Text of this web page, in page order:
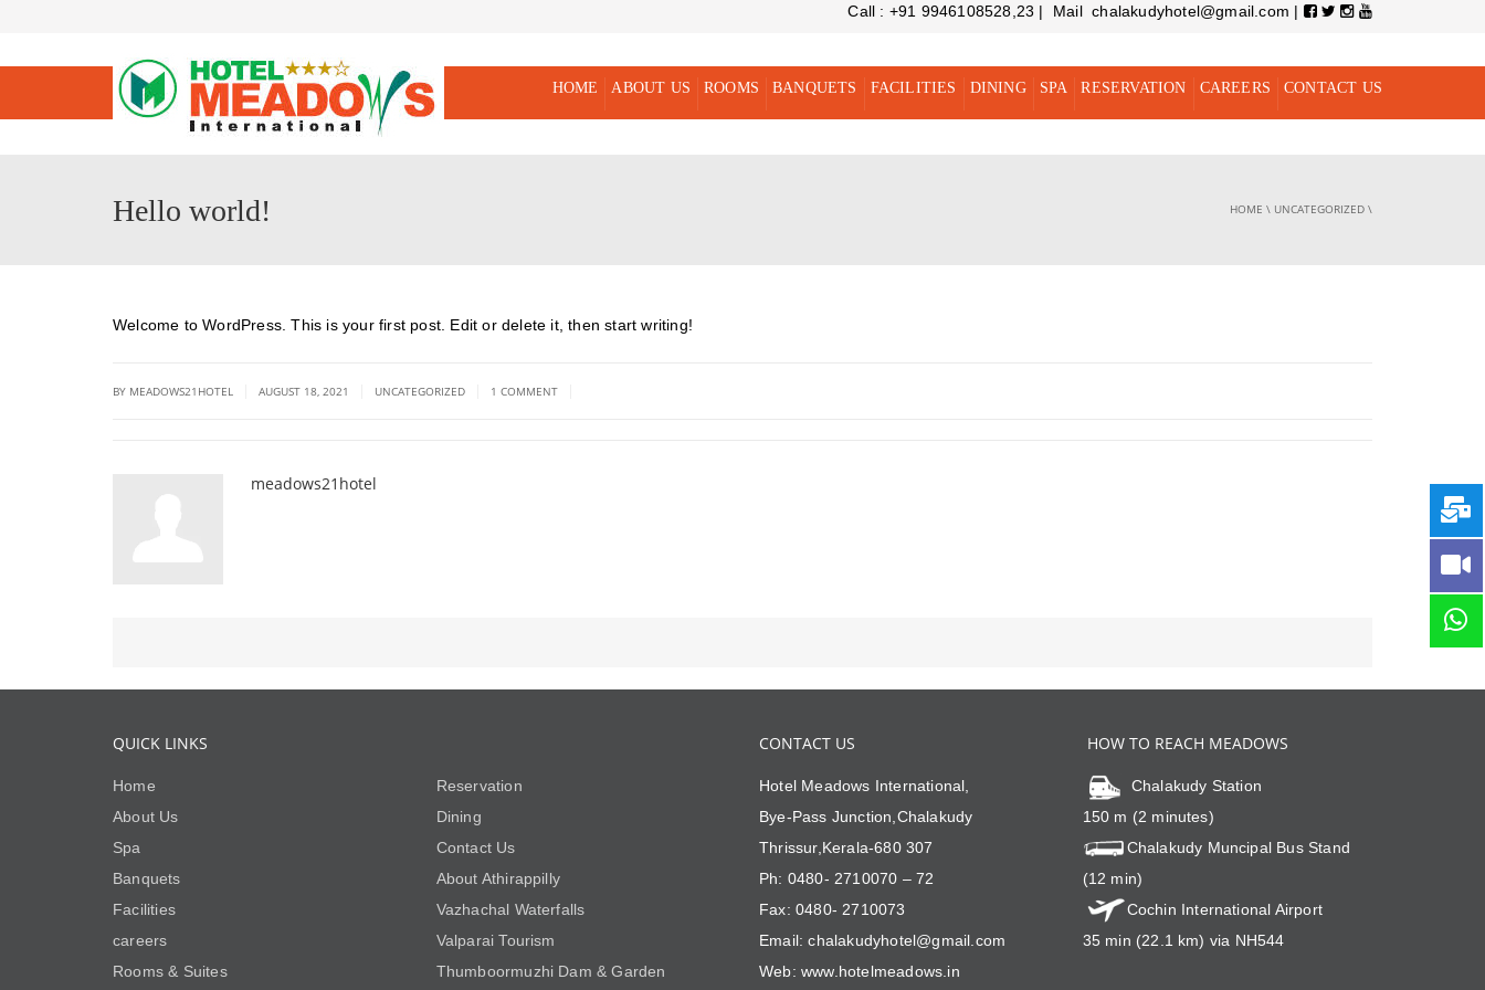
Call : +91 9946108528,23 | Mail chalakudyhotel@gmail.com |
HOME ABOUT US ROOMS BANQUETS FACILITIES DINING SPA RESERVATION CAREERS CONTACT US
Hello world! HOME \ UNCATEGORIZED \
Welcome to WordPress. This is your first post. Edit or delete it, then start writing!
BY MEADOWS21HOTEL AUGUST 18, 2021 UNCATEGORIZED 1 COMMENT
meadows21hotel
QUICK LINKS
Home
About Us
Spa
Banquets
Facilities
careers
Rooms & Suites
Reservation
Dining
Contact Us
About Athirappilly
Vazhachal Waterfalls
Valparai Tourism
Thumboormuzhi Dam & Garden
CONTACT US
Hotel Meadows International,
Bye-Pass Junction,Chalakudy
Thrissur,Kerala-680 307
Ph: 0480- 2710070 – 72
Fax: 0480- 2710073
Email: chalakudyhotel@gmail.com
Web: www.hotelmeadows.in
HOW TO REACH MEADOWS
Chalakudy Station
150 m (2 minutes)
Chalakudy Muncipal Bus Stand
(12 min)
Cochin International Airport
35 min (22.1 km) via NH544